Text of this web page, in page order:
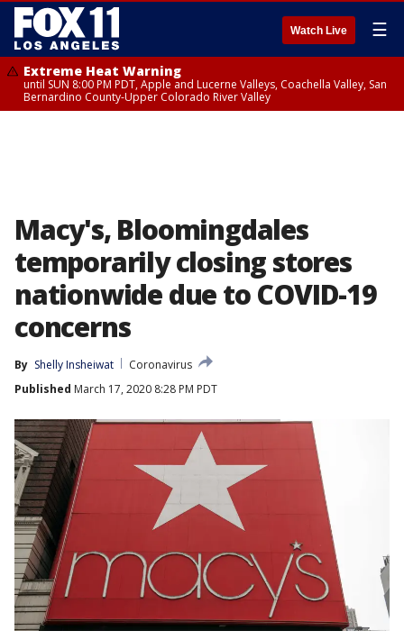
Watch Live ☰
Extreme Heat Warning
until SUN 8:00 PM PDT, Apple and Lucerne Valleys, Coachella Valley, San
Bernardino County-Upper Colorado River Valley
Macy's, Bloomingdales
temporarily closing stores
nationwide due to COVID-19
concerns
By Shelly Insheiwat
Coronavirus
Published March 17, 2020 8:28 PM PDT